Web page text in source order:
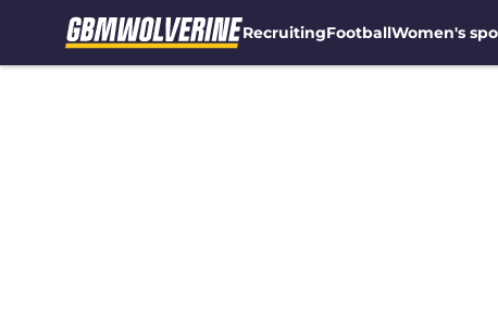
RecruitingFootballWomen's